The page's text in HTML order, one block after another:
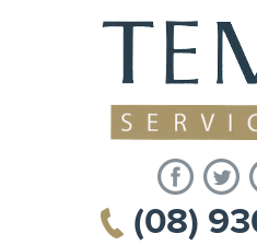
(08)